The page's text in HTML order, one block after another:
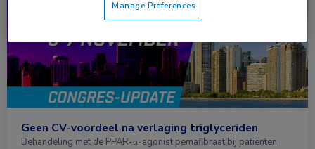
Geen CV-voordeel na verlaging triglyceriden
Behandeling met de PPAR-α-agonist pemafibraat bij patiënten
Manage Preferences